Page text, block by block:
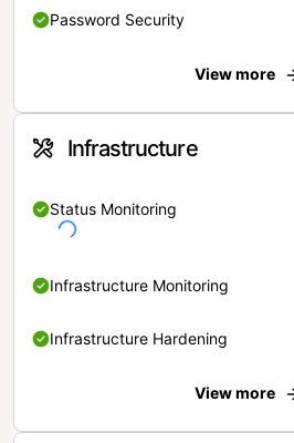
Password Security
View more
Infrastructure
Status Monitoring
Infrastructure Monitoring
Infrastructure Hardening
View more